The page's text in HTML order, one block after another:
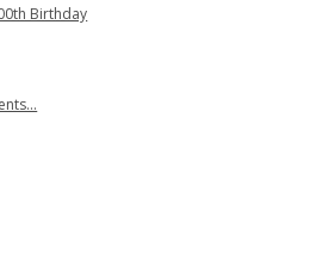
Birthday